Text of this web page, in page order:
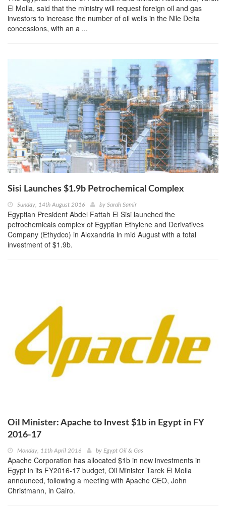
El Molla, said that the ministry will request foreign oil and gas
investors to increase the number of oil wells in the Nile Delta
concessions, with an a ...
Sisi Launches $1.9b Petrochemical Complex
Sunday, 14th August 2016 by Sarah Samir
Egyptian President Abdel Fattah El Sisi launched the
petrochemicals complex of Egyptian Ethylene and Derivatives
Company (Ethydco) in Alexandria in mid August with a total
investment of $1.9b.
Oil Minister: Apache to Invest $1b in Egypt in FY
2016-17
Monday, 11th April 2016 by Egypt Oil & Gas
Apache Corporation has allocated $1b in new investments in
Egypt in its FY2016-17 budget, Oil Minister Tarek El Molla
announced, following a meeting with Apache CEO, John
Christmann, in Cairo.